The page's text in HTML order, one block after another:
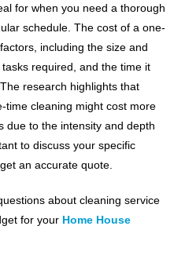
for when you need a thorough
schedule. The cost of a one-
including the size and
required, and the time it
research highlights that
time cleaning might cost more
due to the intensity and depth
to discuss your specific
an accurate quote.
about cleaning service
for your Home House